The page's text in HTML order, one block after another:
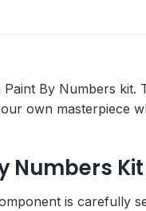
By Numbers kit.
own masterpiece
Numbers Kit
is carefully